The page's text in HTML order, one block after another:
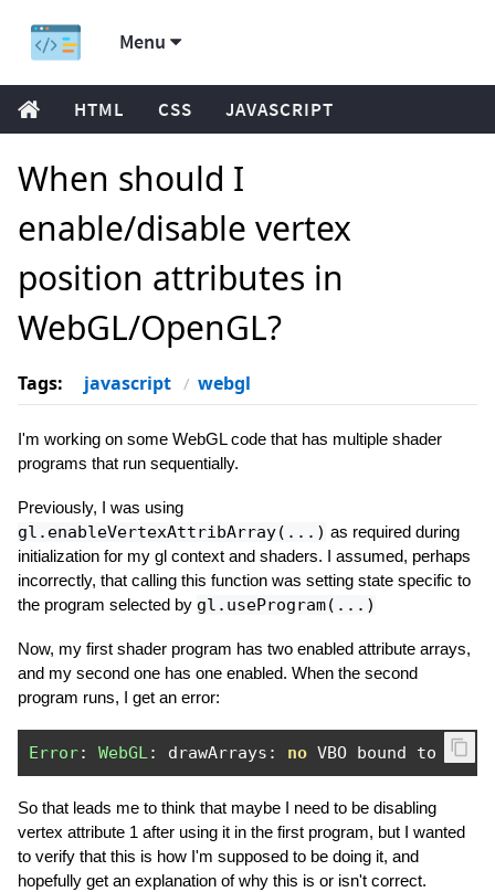
Menu
HTML CSS JAVASCRIPT
When should I
enable/disable vertex
position attributes in
WebGL/OpenGL?
Tags: javascript webgl
I'm working on some WebGL code that has multiple shader
programs that run sequentially.
Previously, I was using
gl.enableVertexAttribArray(...) as required during
initialization for my gl context and shaders. I assumed, perhaps
incorrectly, that calling this function was setting state specific to
the program selected by gl.useProgram(...)
Now, my first shader program has two enabled attribute arrays,
and my second one has one enabled. When the second
program runs, I get an error:
Error: WebGL: drawArrays : no VBO bound to
So that leads me to think that maybe I need to be disabling
vertex attribute 1 after using it in the first program, but I wanted
to verify that this is how I'm supposed to be doing it, and
hopefully get an explanation of why this is or isn't correct.